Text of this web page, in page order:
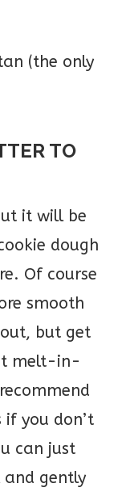
TO
it will be
dough
Of course
smooth
but get
melt-in-
you don’t
can just
gently